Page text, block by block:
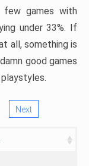
few games with
under 33%. If
all, something is
good games
Next